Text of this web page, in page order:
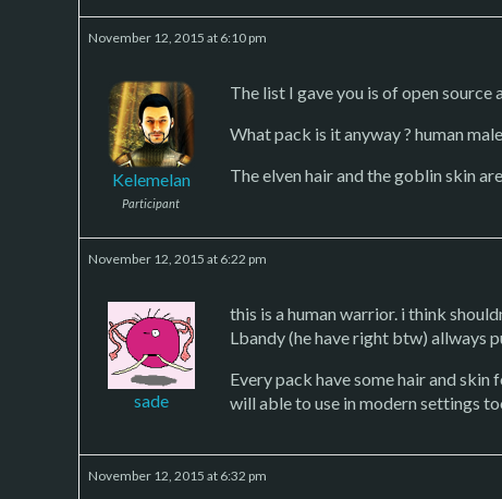
November 12, 2015 at 6:10 pm
Kelemelan
Participant
The list I gave you is of open source
What pack is it anyway ? human
The elven hair and the goblin skin
November 12, 2015 at 6:22 pm
sade
this is a human warrior. i think
Lbandy (he have right btw) allways
Every pack have some hair and
will able to use in modern settings
November 12, 2015 at 6:32 pm